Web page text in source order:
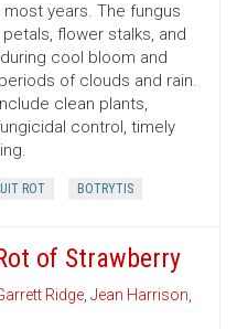
years. The fungus
flower stalks, and
cool bloom and
of clouds and rain.
clean plants,
control, timely
ROT BOTRYTIS
of Strawberry
Ridge, Jean Harrison,